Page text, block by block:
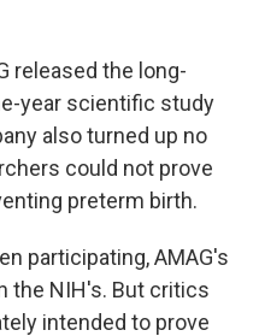
released the long-
year scientific study
also turned up no
could not prove
preterm birth.
participating, AMAG's
the NIH's. But critics
intended to prove